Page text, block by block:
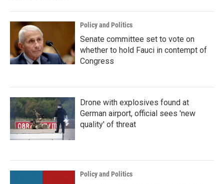
Policy and Politics
Senate committee set to vote on
whether to hold Fauci in contempt of
Congress
Drone with explosives found at
German airport, official sees 'new
quality' of threat
Policy and Politics